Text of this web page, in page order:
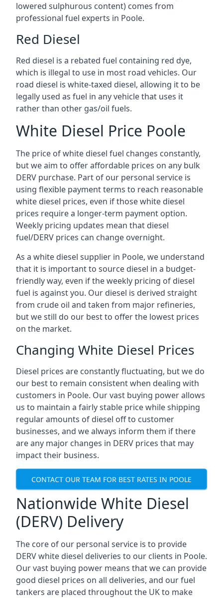
lowered sulphurous content) comes from
professional fuel experts in Poole.
Red Diesel
Red diesel is a rebated fuel containing red dye,
which is illegal to use in most road vehicles. Our
road diesel is white-taxed diesel, allowing it to be
legally used as fuel in any vehicle that uses it
rather than other gas/oil fuels.
White Diesel Price Poole
The price of white diesel fuel changes constantly,
but we aim to offer affordable prices on any bulk
DERV purchase. Part of our personal service is
using flexible payment terms to reach reasonable
white diesel prices, even if those white diesel
prices require a longer-term payment option.
Weekly pricing updates mean that diesel
fuel/DERV prices can change overnight.
As a white diesel supplier in Poole, we understand
that it is important to source diesel in a budget-
friendly way, even if the weekly pricing of diesel
fuel is against you. Our diesel is derived straight
from crude oil and taken from major refineries,
but we still do our best to offer the lowest prices
on the market.
Changing White Diesel Prices
Diesel prices are constantly fluctuating, but we do
our best to remain consistent when dealing with
customers in Poole. Our vast buying power allows
us to maintain a fairly stable price while shipping
regular amounts of diesel off to customer
businesses, and we always inform them if there
are any major changes in DERV prices that may
impact their business.
CONTACT OUR TEAM FOR BEST RATES IN POOLE
Nationwide White Diesel
(DERV) Delivery
The core of our personal service is to provide
DERV white diesel deliveries to our clients in Poole.
Our vast buying power means that we can provide
good diesel prices on all deliveries, and our fuel
tankers are placed throughout the UK to make